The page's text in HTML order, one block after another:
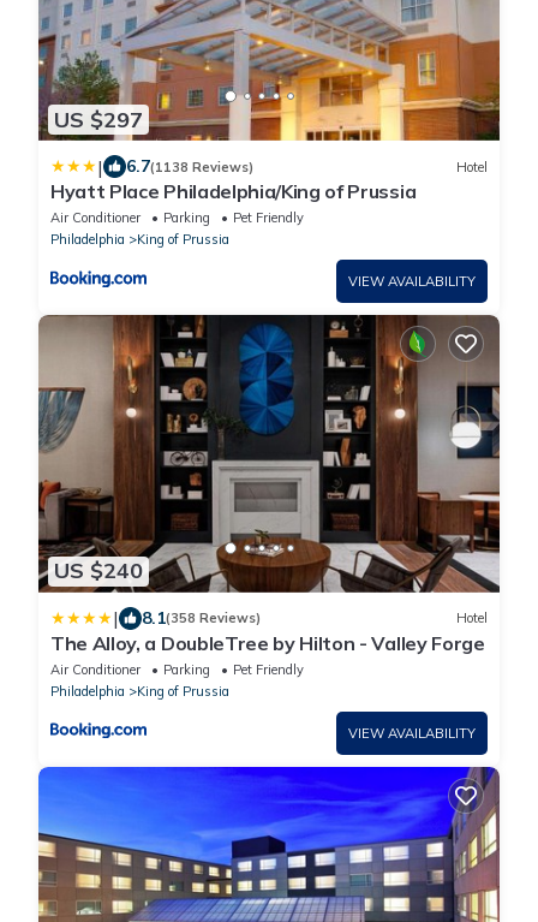
US $297
| 6.7(1138 Reviews) Hotel
Hyatt Place Philadelphia/King of Prussia
Air Conditioner Parking
Pet Friendly
Philadelphia
King of Prussia
VIEW AVAILABILITY
US $240
| 8.1(358 Reviews) Hotel
The Alloy, a DoubleTree by Hilton - Valley Forge
Air Conditioner Parking
Pet Friendly
Philadelphia
King of Prussia
VIEW AVAILABILITY